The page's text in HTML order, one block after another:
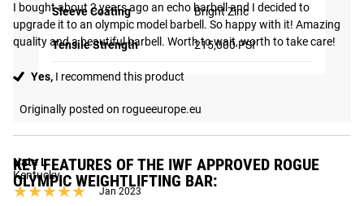
Sleeve Coating Bright Zinc
Tensile Strength 215,000 PSI
KEY FEATURES OF THE IWF APPROVED ROGUE
OLYMPIC WEIGHTLIFTING BAR:
I bought about 2 years ago an echo barbell and I decided to
upgrade it to an olympic model barbell. So happy with it! Amazing
quality and a beautiful barbell. Worth to wait, worth to take care!
Yes, I recommend this product
Originally posted on rogueeurope.eu
Nate L
Kentucky
★★★★★
★★★★★ Jan 2023